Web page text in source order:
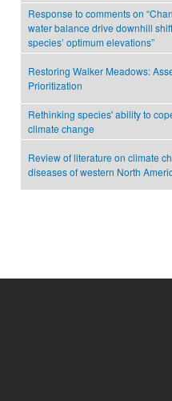
Response to comments on
water balance drive downhill
species’ optimum elevations”
Restoring Walker Meadows:
Prioritization
Rethinking species' ability to
climate change
Review of literature on climate
diseases of western North